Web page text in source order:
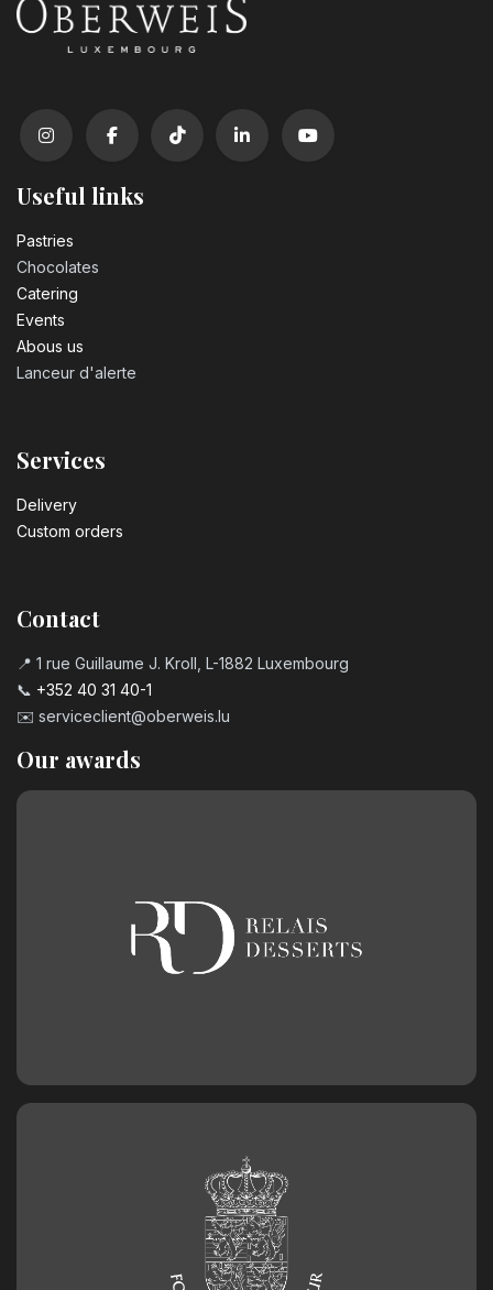
Useful links
Pastrie​s
Chocolates
Catering
Events
Abous us
Lanceur d'alerte
Services
Delivery
Custom orders
Contact
📍 1 rue Guillaume J. Kroll, L-1882 Luxembourg
📞 +352 40 31 40-1
✉️ serviceclient@oberweis.lu
Our awards